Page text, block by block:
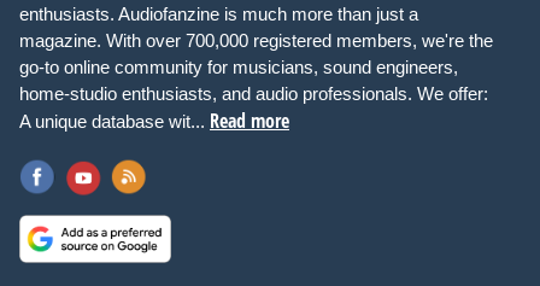
enthusiasts. Audiofanzine is much more than just a
magazine. With over 700,000 registered members, we're the
go-to online community for musicians, sound engineers,
home-studio enthusiasts, and audio professionals. We offer:
A unique database wit... Read more